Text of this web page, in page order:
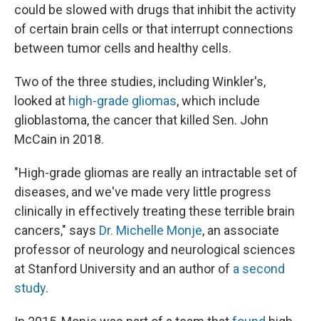
could be slowed with drugs that inhibit the activity
of certain brain cells or that interrupt connections
between tumor cells and healthy cells.
Two of the three studies, including Winkler's,
looked at high-grade gliomas, which include
glioblastoma, the cancer that killed Sen. John
McCain in 2018.
"High-grade gliomas are really an intractable set of
diseases, and we've made very little progress
clinically in effectively treating these terrible brain
cancers," says Dr. Michelle Monje, an associate
professor of neurology and neurological sciences
at Stanford University and an author of a second
study.